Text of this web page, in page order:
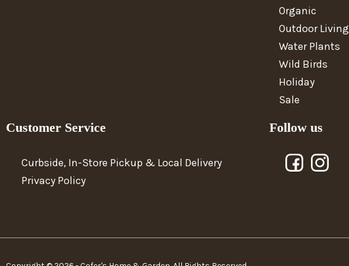
Organic
Outdoor Living
Water Plants
Wild Birds
Holiday
Sale
Customer Service
Curbside, In-Store Pickup & Local Delivery
Privacy Policy
Follow us